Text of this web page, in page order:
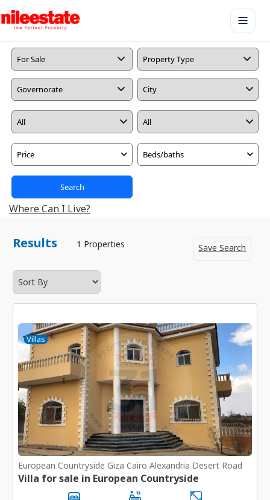
Price Beds/baths
Search
Where Can I Live?
Results 1 Properties Save Search
Villas
European Countryside Giza Cairo Alexandria Desert Road
Villa for sale in European Countryside